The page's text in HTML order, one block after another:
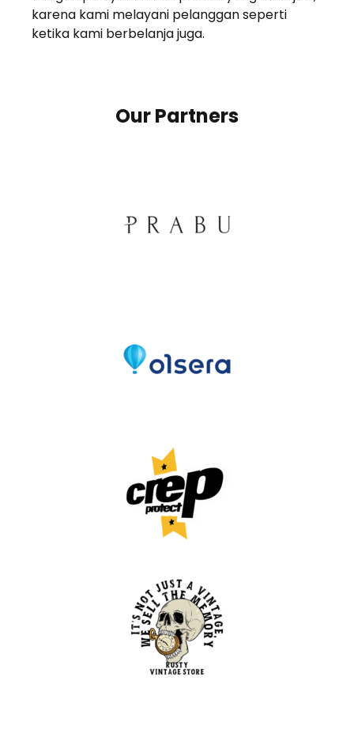
karena kami melayani pelanggan seperti
ketika kami berbelanja juga.
Our Partners